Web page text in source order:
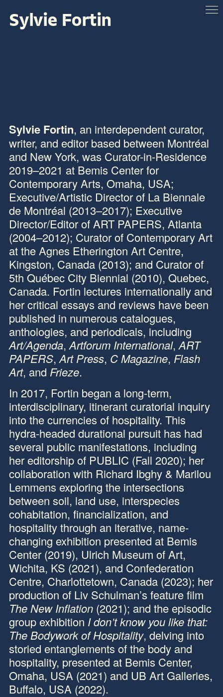
ABOUT
Sylvie Fortin
Sylvie Fortin, an interdependent curator,
writer, and editor based between Montréal
and New York, was Curator-in-Residence
2019–2021 at Bemis Center for
Contemporary Arts, Omaha, USA;
Executive/Artistic Director of La Biennale
de Montréal (2013–2017); Executive
Director/Editor ofART PAPERS, Atlanta
(2004–2012); Curator of Contemporary Art
at theAgnes Etherington Art Centre,
Kingston, Canada (2013); and Curator of
5th Québec City Biennial (2010), Quebec,
Canada. Fortin lectures internationally and
her critical essays and reviews have been
published in numerous catalogues,
anthologies, and periodicals, including
Art/Agenda, Artforum International, ART
PAPERS, Art Press, C Magazine, Flash
Art, and Frieze.
In 2017, Fortin began a long-term,
interdisciplinary, itinerant curatorial inquiry
into the currencies of hospitality. This
hydra-headed durational pursuit has had
several public manifestations, including
her editorship of PUBLIC (Fall 2020); her
collaboration with Richard Ibghy & Marilou
Lemmens exploring the intersections
between soil, land use, interspecies
cohabitation, financialization, and
hospitality through an iterative, name-
changing exhibition presented at Bemis
Center (2019), Ulrich Museum of Art,
Wichita, KS (2021), and Confederation
Centre, Charlottetown, Canada (2023); her
production of Liv Schulman’s feature film
The New Inflation(2021); and the episodic
group exhibition I don’t know you like that:
The Bodywork of Hospitality, delving into
storied entanglements of the body and
hospitality, presented at Bemis Center,
Omaha, USA (2021) and UB Art Galleries,
Buffalo, USA (2022).